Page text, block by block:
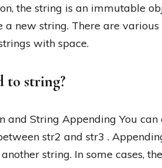
the string is an immutable
new string. There are
with space.
to string?
and String Appending You
str2 and str3 .
string. In some cases,